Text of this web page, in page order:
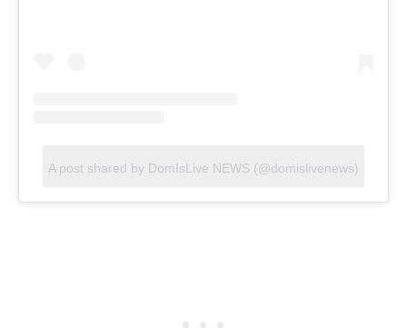
A post shared by DomIsLive NEWS (@domislivenews)